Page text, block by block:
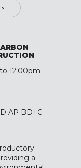
12:00pm
AP BD+C
a